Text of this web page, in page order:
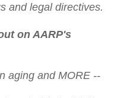
and legal directives.
on AARP's
aging and MORE --